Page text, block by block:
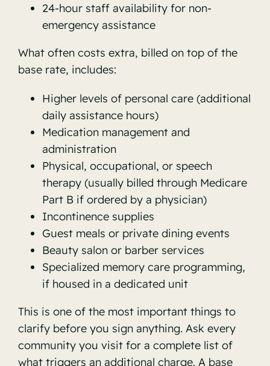
24-hour staff availability for non-
emergency assistance
What often costs extra, billed on top of the
base rate, includes:
Higher levels of personal care (additional
daily assistance hours)
Medication management and
administration
Physical, occupational, or speech
therapy (usually billed through Medicare
Part B if ordered by a physician)
Incontinence supplies
Guest meals or private dining events
Beauty salon or barber services
Specialized memory care programming,
if housed in a dedicated unit
This is one of the most important things to
clarify before you sign anything. Ask every
community you visit for a complete list of
what triggers an additional charge. A base